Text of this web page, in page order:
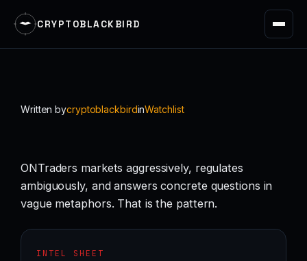
CRYPTOBLACKBIRD
Written bycryptoblackbirdinWatchlist
ONTraders markets aggressively, regulates
ambiguously, and answers concrete questions in
vague metaphors. That is the pattern.
INTEL SHEET